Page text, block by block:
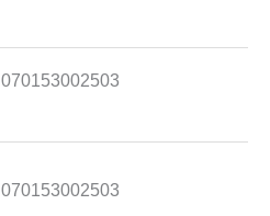
070153002503
070153002503